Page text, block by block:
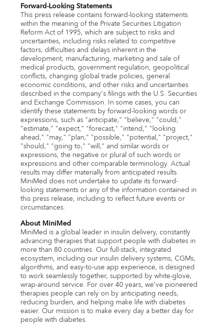
Forward-Looking Statements
This press release contains forward-looking statements
within the meaning of the Private Securities Litigation
Reform Act of 1995, which are subject to risks and
uncertainties, including risks related to competitive
factors, difficulties and delays inherent in the
development, manufacturing, marketing and sale of
medical products, government regulation, geopolitical
conflicts, changing global trade policies, general
economic conditions, and other risks and uncertainties
described in the company's filings with the U.S. Securities
and Exchange Commission. In some cases, you can
identify these statements by forward-looking words or
expressions, such as "anticipate," "believe," "could,"
"estimate," "expect," "forecast," "intend," "looking
ahead," "may," "plan," "possible," "potential," "project,"
"should," "going to," "will," and similar words or
expressions, the negative or plural of such words or
expressions and other comparable terminology. Actual
results may differ materially from anticipated results.
MiniMed does not undertake to update its forward-
looking statements or any of the information contained in
this press release, including to reflect future events or
circumstances.
About MiniMed
MiniMed is a global leader in insulin delivery, constantly
advancing therapies that support people with diabetes in
more than 80 countries. Our full-stack, integrated
ecosystem, including our insulin delivery systems, CGMs,
algorithms, and easy-to-use app experience, is designed
to work seamlessly together, supported by white-glove,
wrap-around service. For over 40 years, we've pioneered
therapies people can rely on by anticipating needs,
reducing burden, and helping make life with diabetes
easier. Our mission is to make every day a better day for
people with diabetes.